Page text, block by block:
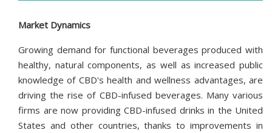
Market Dynamics
Growing demand for functional beverages produced with
healthy, natural components, as well as increased public
knowledge of CBD's health and wellness advantages, are
driving the rise of CBD-infused beverages. Many various
firms are now providing CBD-infused drinks in the United
States and other countries, thanks to improvements in